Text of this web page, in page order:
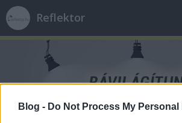
Blog - Do Not Process My
Reflektor